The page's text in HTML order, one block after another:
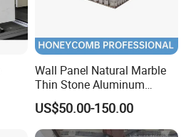
Wall Panel Natural Marble
Thin Stone Aluminum
Honeycomb Panel for
Ceiling Board
US$50.00-150.00